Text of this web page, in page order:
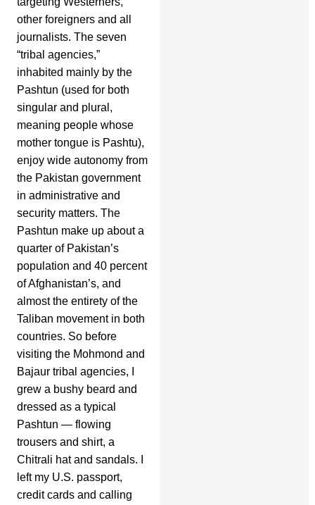
other foreigners and all
journalists. The seven
“tribal agencies,”
inhabited mainly by the
Pashtun (used for both
singular and plural,
meaning people whose
mother tongue is Pashtu),
enjoy wide autonomy from
the Pakistan government
in administrative and
security matters. The
Pashtun make up about a
quarter of Pakistan’s
population and 40 percent
of Afghanistan’s, and
almost the entirety of the
Taliban movement in both
countries. So before
visiting the Mohmond and
Bajaur tribal agencies, I
grew a bushy beard and
dressed as a typical
Pashtun — flowing
trousers and shirt, a
Chitrali hat and sandals. I
left my U.S. passport,
credit cards and calling